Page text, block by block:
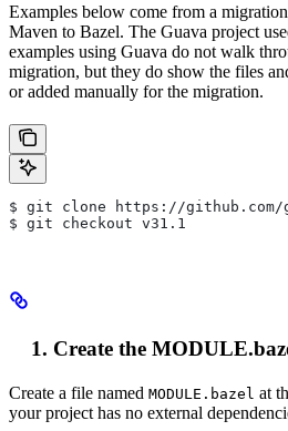
Examples below come from a
Maven to Bazel. The Guava project
examples using Guava do not walk
migration, but they do show the files
or added manually for the migration.
$ git clone https://github.com/
$ git checkout v31.1
Create the
Create a file named MODULE.bazel at
your project has no external